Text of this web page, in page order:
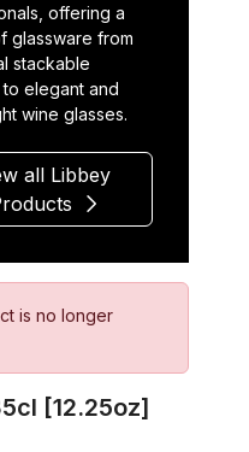
offering a
glassware from
stackable
to elegant and
wine glasses.
all Libbey
is no longer
[12.25oz]